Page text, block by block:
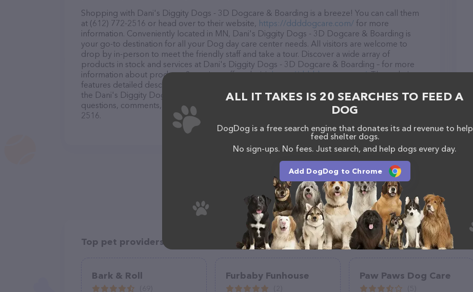
Shopping with Dani's Diggity Dogs - 3D Dogcare & Boarding is a breeze! You can call them
at (612) 772-2516 or head over to their website, https://ddddogcare.com/ for more
information. Conveniently located in MN, Dani's Diggity Dogs - 3D Dogcare & Boarding is
your go-to destination for all your Dog day care center needs. All visitors are welcome to
drop by in-person to meet the friendly staff and take a tour. Discover a wide array of
products in stock and services at Dani's Diggity Dogs - 3D Dogcare & Boarding – for more
information about products & services offered, visithttps://ddddogcare.com/. The website
features detailed descriptions of everything currently available, as well as information about
the Dani's Diggity Dogs - 3D Dogcare & Boarding team of professionals. If you have any
questions, comments, or feedback, don't hesitate to reach out by calling them at (612) 772-
2516.
Top pet providers in your area
Bark & Roll Furbaby Funhouse Paw Paws Dog Care
ALL IT TAKES IS 20 SEARCHES TO FEED A
DOG
DogDog is a free search engine that donates its ad revenue to help
feed shelter dogs.
No sign-ups. No fees. Just search, and help dogs every day.
Add DogDog to Chrome